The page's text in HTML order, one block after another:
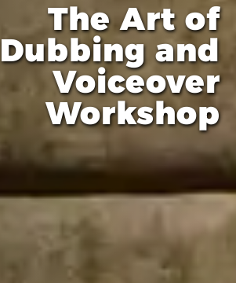
The Art of
Dubbing and
Voiceover
Workshop